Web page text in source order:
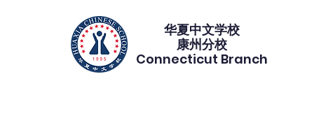
华夏中文学校​
康州分校
Connecticut Branch